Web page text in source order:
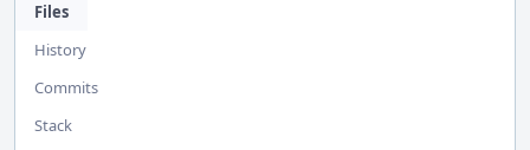
Files
History
Commits
Stack